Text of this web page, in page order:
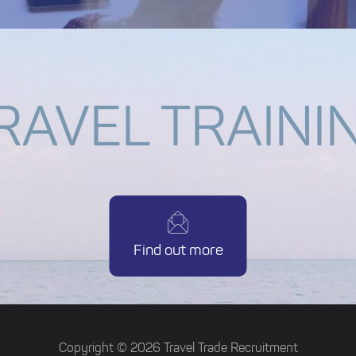
Find out more
Copyright © 2026 Travel Trade Recruitment